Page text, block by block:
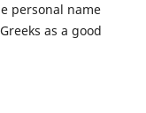
personal name
as a good